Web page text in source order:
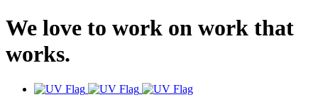
We love to work on work that
works.